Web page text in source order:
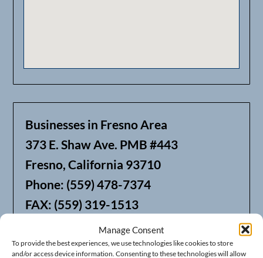
Manage Consent
To provide the best experiences, we use technologies like cookies to store
and/or access device information. Consenting to these technologies will allow
Businesses in Fresno Area
373 E. Shaw Ave. PMB #443
Fresno, California 93710
Phone: (559) 478-7374
FAX: (559) 319-1513
We also offer Web Hosting